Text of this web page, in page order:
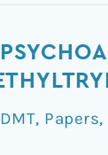
DMT, Papers,